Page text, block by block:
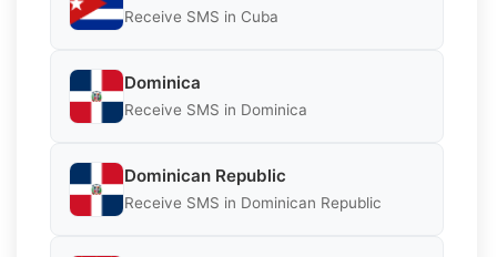
Receive SMS in Cuba
Dominica
Receive SMS in Dominica
Dominican Republic
Receive SMS in Dominican Republic